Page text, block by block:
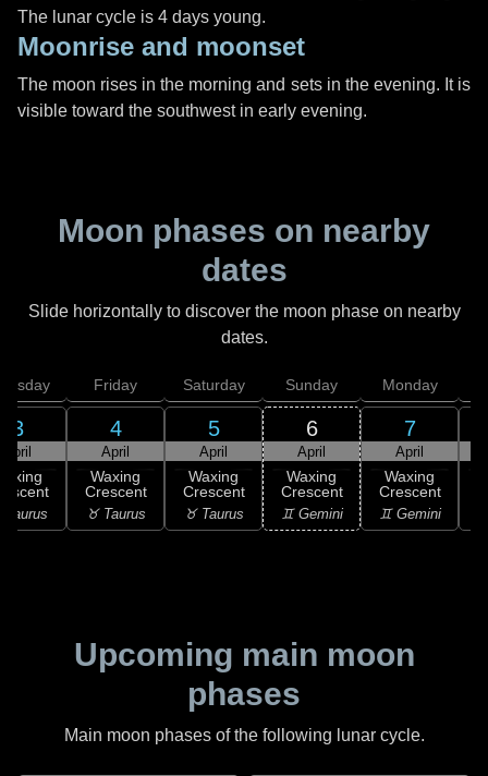
The lunar cycle is 4 days young.
Moonrise and moonset
The moon rises in the morning and sets in the evening. It is
visible toward the southwest in early evening.
Moon phases on nearby
dates
Slide horizontally to discover the moon phase on nearby
dates.
3
April
Taurus
Friday
4
April
Waxing
Crescent
♉ Taurus
Saturday
5
April
Waxing
Crescent
♉ Taurus
Sunday
6
April
Waxing
Crescent
♊ Gemini
Monday
7
April
Waxing
Crescent
♊ Gemini
Upcoming main moon
phases
Main moon phases of the following lunar cycle.